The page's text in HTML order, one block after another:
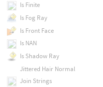
Is Finite
Is Fog Ray
Is Front Face
Is NAN
Is Shadow Ray
Jittered Hair Normal
Join Strings